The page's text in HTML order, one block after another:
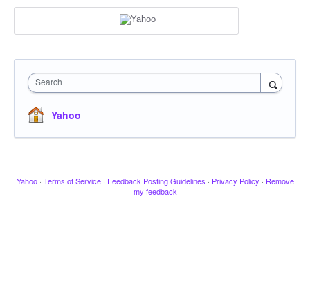
Search
Yahoo
Yahoo · Terms of Service · Feedback Posting Guidelines · Privacy Policy · Remove
my feedback